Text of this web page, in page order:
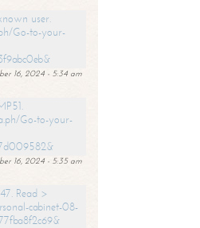
user.
Go-to-your-
16, 2024 - 5:34 am
Go-to-your-
16, 2024 - 5:35 am
Read >
cabinet-08-